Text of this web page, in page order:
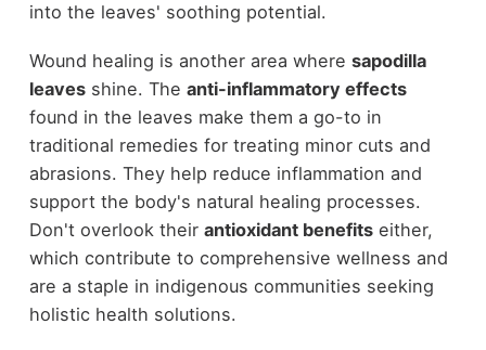
into the leaves' soothing potential.
Wound healing is another area where sapodilla
leavesshine. The anti-inflammatory effects
found in the leaves make them a go-to in
traditional remedies for treating minor cuts and
abrasions. They help reduce inflammation and
support the body's natural healing processes.
Don't overlook their antioxidant benefitseither,
which contribute to comprehensive wellness and
are a staple in indigenous communities seeking
holistic health solutions.